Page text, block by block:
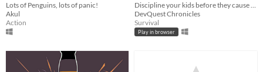
Lots of Penguins, lots of panic!
Akul
Action
DevQuest Chronicles
Survival
Play in browser